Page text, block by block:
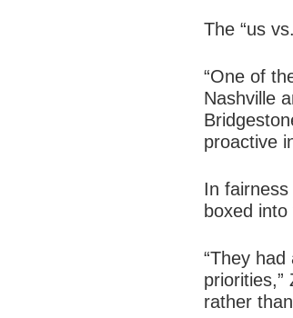
The “us
“One of
Nashville
proactive
In
boxed
“They
priorities,”
rather